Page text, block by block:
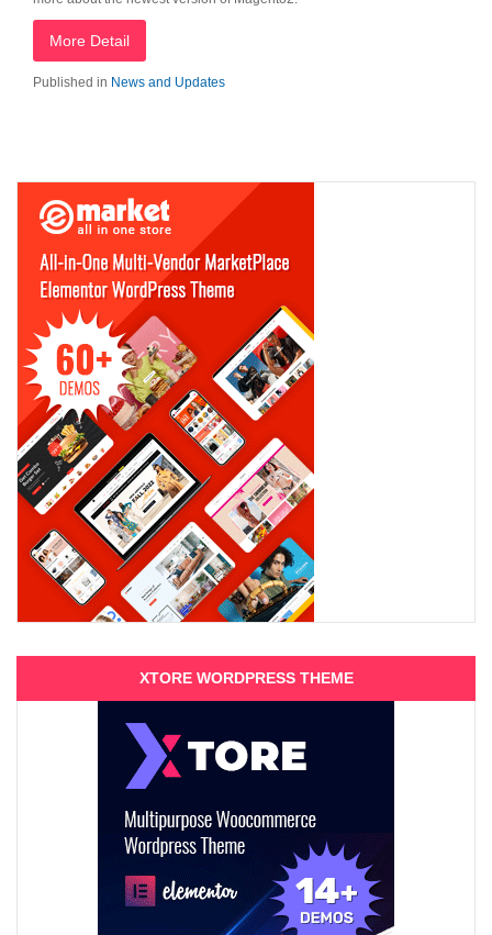
More Detail
Published in News and Updates
XTORE WORDPRESS THEME